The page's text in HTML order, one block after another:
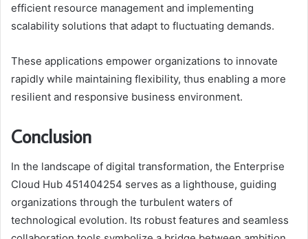
efficient resource management and implementing
scalability solutions that adapt to fluctuating demands.
These applications empower organizations to innovate
rapidly while maintaining flexibility, thus enabling a more
resilient and responsive business environment.
Conclusion
In the landscape of digital transformation, the Enterprise
Cloud Hub 451404254 serves as a lighthouse, guiding
organizations through the turbulent waters of
technological evolution. Its robust features and seamless